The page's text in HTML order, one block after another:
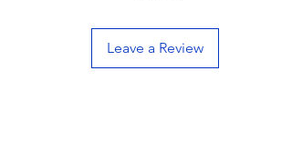
Leave a Review